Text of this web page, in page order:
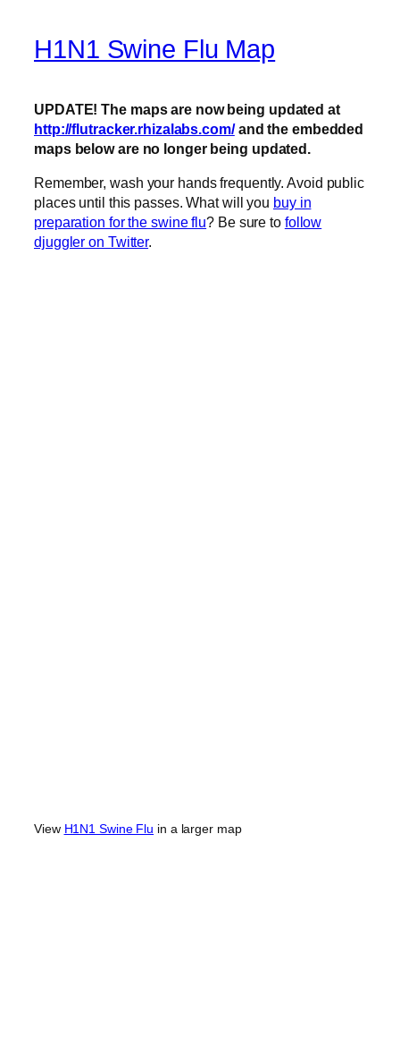
H1N1 Swine Flu Map
UPDATE! The maps are now being updated at
http://flutracker.rhizalabs.com/and the embedded
maps below are no longer being updated.
Remember, wash your hands frequently. Avoid public
places until this passes. What will you buy in
preparation for the swine flu? Be sure to follow
djuggler on Twitter.
View H1N1 Swine Flu in a larger map